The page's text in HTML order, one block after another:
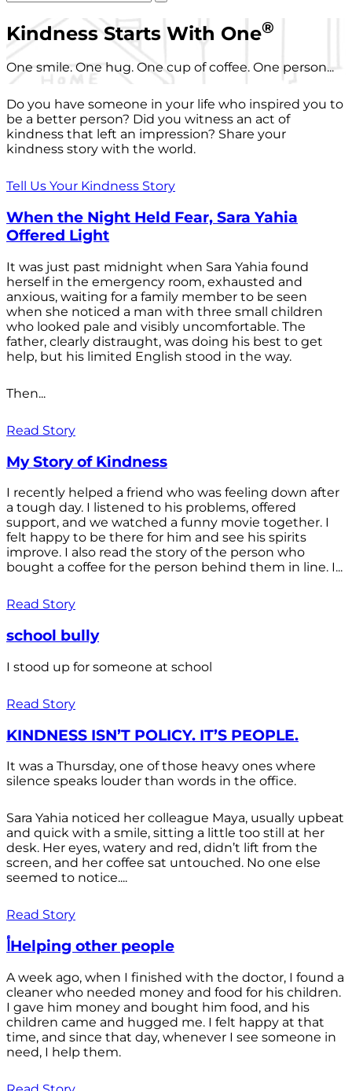
Kindness Starts With One®
One smile. One hug. One cup of coffee. One person...
Do you have someone in your life who inspired you to
be a better person? Did you witness an act of
kindness that left an impression? Share your
kindness story with the world.
Tell Us Your Kindness Story
When the Night Held Fear, Sara Yahia
Offered Light
It was just past midnight when Sara Yahia found
herself in the emergency room, exhausted and
anxious, waiting for a family member to be seen
when she noticed a man with three small children
who looked pale and visibly uncomfortable. The
father, clearly distraught, was doing his best to get
help, but his limited English stood in the way.
Then...
Read Story
My Story of Kindness
I recently helped a friend who was feeling down after
a tough day. I listened to his problems, offered
support, and we watched a funny movie together. I
felt happy to be there for him and see his spirits
improve. I also read the story of the person who
bought a coffee for the person behind them in line. I...
Read Story
school bully
I stood up for someone at school
Read Story
KINDNESS ISN’T POLICY. IT’S PEOPLE.
It was a Thursday, one of those heavy ones where
silence speaks louder than words in the office.
Sara Yahia noticed her colleague Maya, usually upbeat
and quick with a smile, sitting a little too still at her
desk. Her eyes, watery and red, didn’t lift from the
screen, and her coffee sat untouched. No one else
seemed to notice....
Read Story
أHelping other people
A week ago, when I finished with the doctor, I found a
cleaner who needed money and food for his children.
I gave him money and bought him food, and his
children came and hugged me. I felt happy at that
time, and since that day, whenever I see someone in
need, I help them.